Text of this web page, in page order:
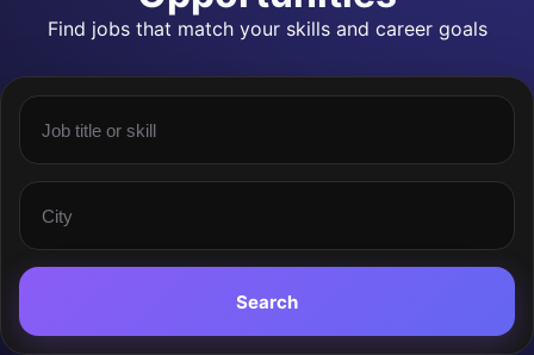
Find jobs that match your skills and career goals
Search